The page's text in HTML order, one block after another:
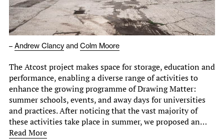
– Andrew Clancy and Colm Moore
The Atcost project makes space for storage, education and
performance, enabling a diverse range of activities to
enhance the growing programme of Drawing Matter:
summer schools, events, and away days for universities
and practices. After noticing that the vast majority of
these activities take place in summer, we proposed an…
Read More